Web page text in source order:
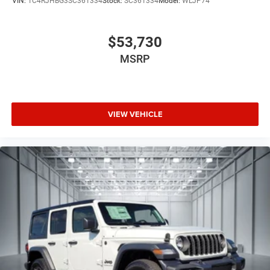
information in your line of sight, reducing the need to
glance downward at the dashboard.
road imperfections while maintaining responsive
handling. Speed-sensing steering adjusts effort based on
vehicle velocity, and electronic stability control works
Twin Turbo engine paired with the 8-speed automatic
transmission delivers the power needed for confident
merging and hill climbing while the 4WD system provides
security in variable weather.
Safety systems work proactively to protect your
passengers. Multiple airbag placement, including
overhead and side-impact protection, addresses impacts
from various directions. Anti-whiplash front head
$53,730
MSRP
VIEW VEHICLE